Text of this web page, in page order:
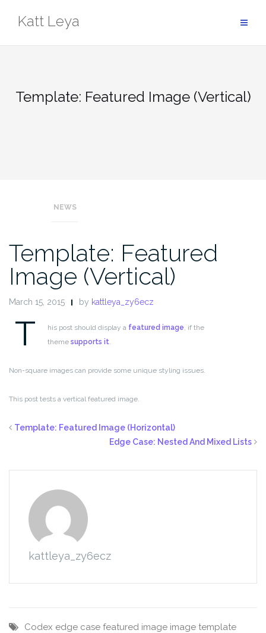
Katt Leya
Template: Featured Image (Vertical)
NEWS
Template: Featured
Image (Vertical)
March 15, 2015 by kattleya_zy6ecz
T his post should display a featured image, if the
theme supports it.
Non-square images can provide some unique styling issues.
This post tests a vertical featured image.
Template: Featured Image (Horizontal)
Edge Case: Nested And Mixed Lists
kattleya_zy6ecz
Codex edge case featured image image template